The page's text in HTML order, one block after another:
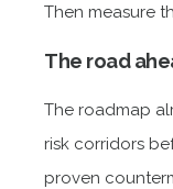
Then measure
The road
The roadmap
risk corridors
proven